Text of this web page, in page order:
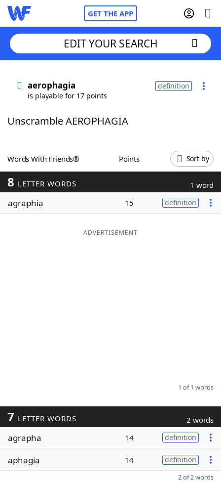
GET THE APP
Words With FriendsCheat
ScrabbleHelpers
Today's NYT Games
Word Games
Maker
EDIT YOUR SEARCH
aerophagia
is playable for 17 points
definition
Unscramble AEROPHAGIA
Words With Friends® Points Sort by
8 LETTER WORDS 1 word
agraphia 15 definition
ADVERTISEMENT
1 of 1 words
7 LETTER WORDS 2 words
agrapha 14 definition
aphagia 14 definition
2 of 2 words